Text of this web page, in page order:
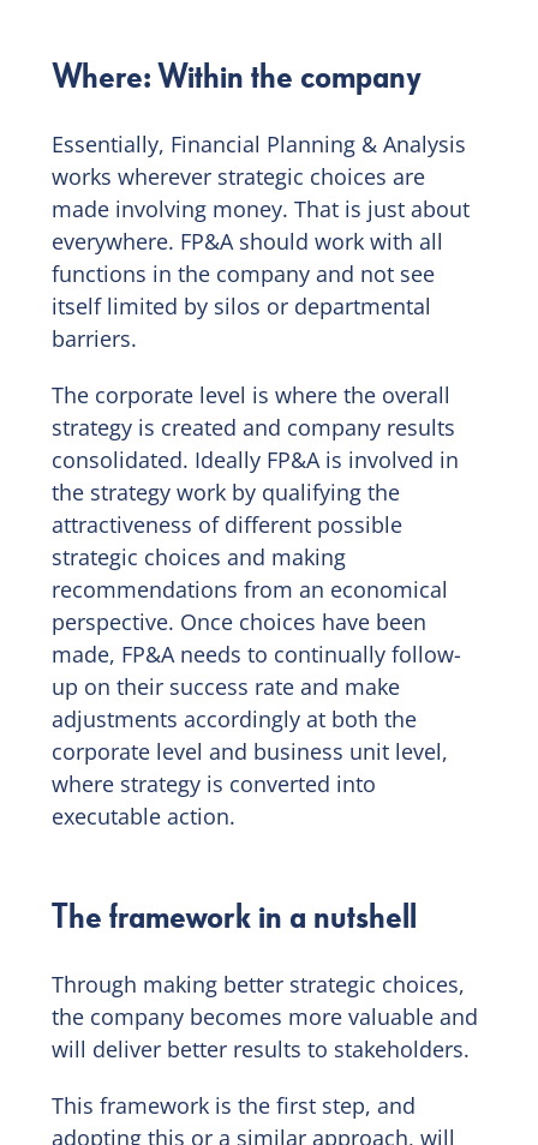
Where: Within the company
Essentially, Financial Planning & Analysis
works wherever strategic choices are
made involving money. That is just about
everywhere. FP&A should work with all
functions in the company and not see
itself limited by silos or departmental
barriers.
The corporate level is where the overall
strategy is created and company results
consolidated. Ideally FP&A is involved in
the strategy work by qualifying the
attractiveness of different possible
strategic choices and making
recommendations from an economical
perspective. Once choices have been
made, FP&A needs to continually follow-
up on their success rate and make
adjustments accordingly at both the
corporate level and business unit level,
where strategy is converted into
executable action.
The framework in a nutshell
Through making better strategic choices,
the company becomes more valuable and
will deliver better results to stakeholders.
This framework is the first step, and
adopting this or a similar approach, will